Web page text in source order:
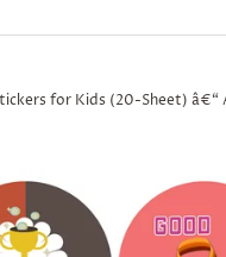
for Kids (20-Sheet) â€“